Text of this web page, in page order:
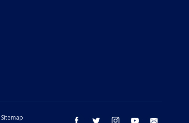
facebook twitter instagram youtube
Sitemap